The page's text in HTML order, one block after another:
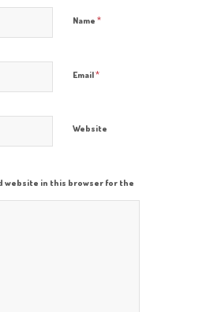
Name *
Email*
Website
website in this browser for the